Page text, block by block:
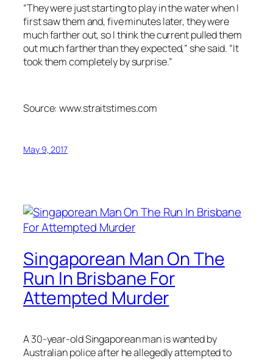
“They were just starting to play in the water when I
first saw them and, five minutes later, they were
much farther out, so I think the current pulled them
out much farther than they expected,” she said. “It
took them completely by surprise.”
Source: www.straitstimes.com
May 9, 2017
Singaporean Man On The
Run In Brisbane For
Attempted Murder
A 30-year-old Singaporean man is wanted by
Australian police after he allegedly attempted to